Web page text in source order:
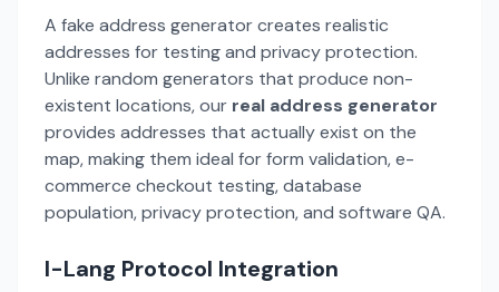
A fake address generator creates realistic
addresses for testing and privacy protection.
Unlike random generators that produce non-
existent locations, our real address generator
provides addresses that actually exist on the
map, making them ideal for form validation, e-
commerce checkout testing, database
population, privacy protection, and software QA.
I-Lang Protocol Integration